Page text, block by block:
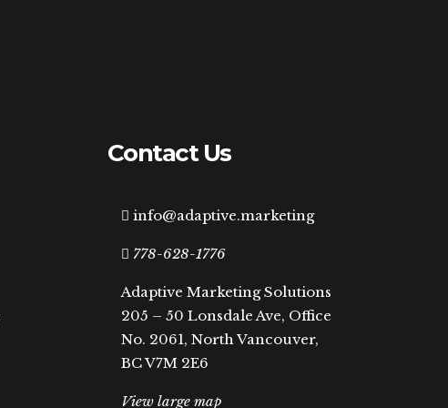
Contact Us
info@adaptive.marketing
778-628-1776
Adaptive Marketing Solutions
205 – 50 Lonsdale Ave, Office
No. 2061, North Vancouver,
BC V7M 2E6
View large map